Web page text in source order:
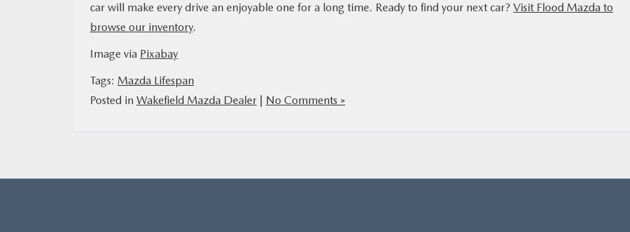
car will make every drive an enjoyable one for a long time. Ready to find your next car? Visit Flood Mazda to
browse our inventory.
Image via Pixabay
Tags: Mazda Lifespan
Posted in Wakefield Mazda Dealer | No Comments »